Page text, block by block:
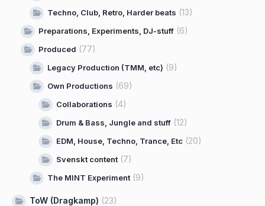
Techno, Club, Retro, Harder beats (13)
Preparations, Experiments, DJ-stuff (6)
Produced (77)
Legacy Production (TMM, etc) (9)
Own Productions (69)
Collaborations (4)
Drum & Bass, Jungle and stuff (12)
EDM, House, Techno, Trance, Etc (20)
Svenskt content (7)
The MINT Experiment (9)
ToW (Dragkamp) (23)